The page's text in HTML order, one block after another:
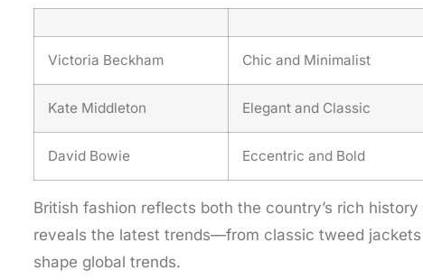
Victoria Beckham Chic and Minimalist
Kate Middleton Elegant and Classic
David Bowie Eccentric and Bold
British fashion reflects both the country’s rich
reveals the latest trends—from classic tweed
shape global trends.